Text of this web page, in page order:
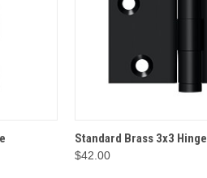
QUICK VIEW
Standard Brass 3x3 Hinge
$42.00